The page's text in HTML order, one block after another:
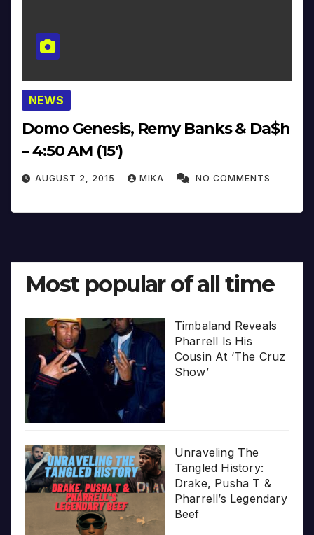
NEWS
Domo Genesis, Remy Banks & Da$h
– 4:50 AM (15′)
AUGUST 2, 2015 MIKA NO COMMENTS
Most popular of all time
Timbaland Reveals
Pharrell Is His
Cousin At ‘The Cruz
Show’
Unraveling The
Tangled History:
Drake, Pusha T &
Pharrell’s Legendary
Beef